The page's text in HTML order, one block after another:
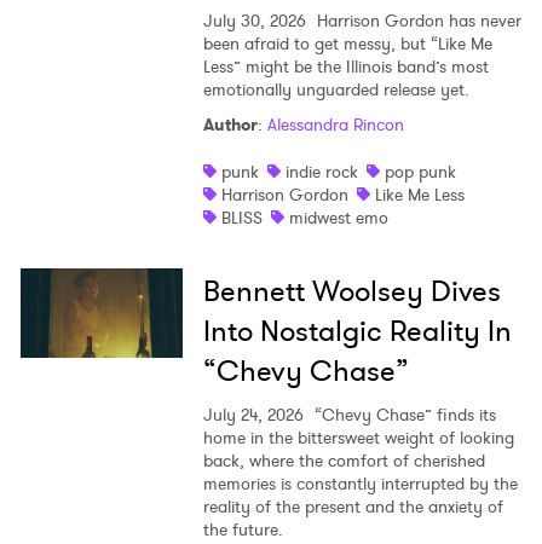
July 30, 2026 Harrison Gordon has never
been afraid to get messy, but “Like Me
Less” might be the Illinois band’s most
emotionally unguarded release yet.
Author: Alessandra Rincon
punk
indie rock
pop punk
Harrison Gordon
Like Me Less
BLISS
midwest emo
Bennett Woolsey Dives
Into Nostalgic Reality In
“Chevy Chase”
July 24, 2026 “Chevy Chase” finds its
home in the bittersweet weight of looking
back, where the comfort of cherished
memories is constantly interrupted by the
reality of the present and the anxiety of
the future.